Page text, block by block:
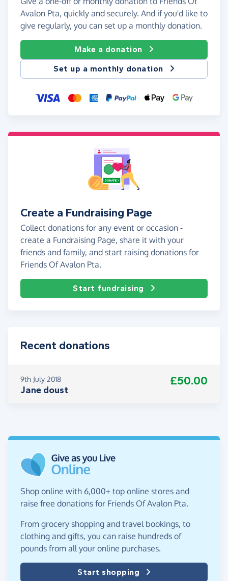
Avalon Pta, quickly and securely. And if you'd like to
give regularly, you can set up a monthly donation.
Make a donation
Set up a monthly donation
Create a Fundraising Page
Collect donations for any event or occasion -
create a Fundraising Page, share it with your
friends and family, and start raising donations for
Friends Of Avalon Pta.
Start fundraising
Recent donations
9th July 2018
Jane doust
£50.00
Shop online with 6,000+ top online stores and
raise free donations for Friends Of Avalon Pta.
From grocery shopping and travel bookings, to
clothing and gifts, you can raise hundreds of
pounds from all your online purchases.
Start shopping